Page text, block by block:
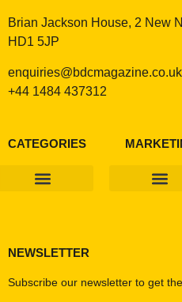
Brian Jackson House, 2 New
HD1 5JP
enquiries@bdcmagazine.co.uk
+44 1484 437312
CATEGORIES
NEWSLETTER
Subscribe our newsletter to get